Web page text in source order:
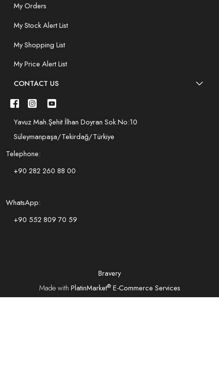
My Orders
My Stock Alert List
My Shopping List
My Price Alert List
CONTACT US
Yavuz Mah.Şehit İlhan Doyran Sok.No:10
Süleymanpaşa/Tekirdağ/Türkiye
Telephone:
+90 282 260 88 00
WhatsApp:
+90 552 809 70 59
Bravery
Made with PlatinMarket®E-Commerce Services